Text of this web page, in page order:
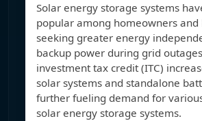
Solar energy storage systems
popular among homeowners and
seeking greater energy
backup power during grid
investment tax credit (ITC)
solar systems and standalone
further fueling demand for
solar energy storage systems.